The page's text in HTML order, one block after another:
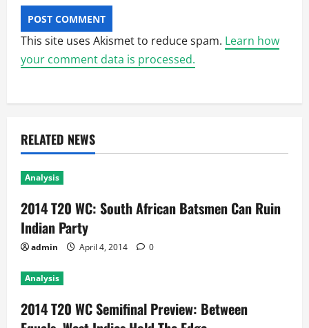
This site uses Akismet to reduce spam. Learn how
your comment data is processed.
RELATED NEWS
Analysis
2014 T20 WC: South African Batsmen Can Ruin
Indian Party
admin April 4, 2014 0
Analysis
2014 T20 WC Semifinal Preview: Between